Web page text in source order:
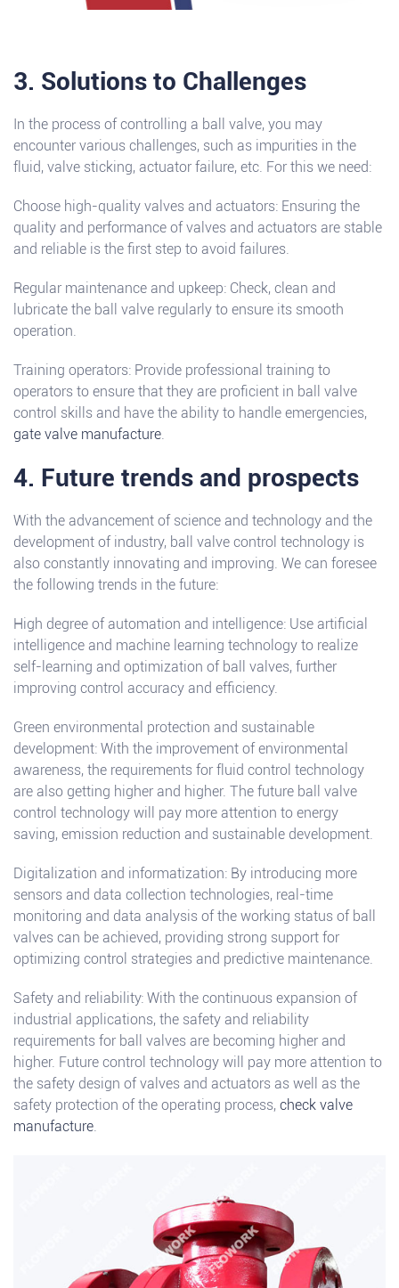
3. Solutions to Challenges
In the process of controlling a ball valve, you may
encounter various challenges, such as impurities in the
fluid, valve sticking, actuator failure, etc. For this we need:
Choose high-quality valves and actuators: Ensuring the
quality and performance of valves and actuators are stable
and reliable is the first step to avoid failures.
Regular maintenance and upkeep: Check, clean and
lubricate the ball valve regularly to ensure its smooth
operation.
Training operators: Provide professional training to
operators to ensure that they are proficient in ball valve
control skills and have the ability to handle emergencies,
gate valve manufacture.
4. Future trends and prospects
With the advancement of science and technology and the
development of industry, ball valve control technology is
also constantly innovating and improving. We can foresee
the following trends in the future:
High degree of automation and intelligence: Use artificial
intelligence and machine learning technology to realize
self-learning and optimization of ball valves, further
improving control accuracy and efficiency.
Green environmental protection and sustainable
development: With the improvement of environmental
awareness, the requirements for fluid control technology
are also getting higher and higher. The future ball valve
control technology will pay more attention to energy
saving, emission reduction and sustainable development.
Digitalization and informatization: By introducing more
sensors and data collection technologies, real-time
monitoring and data analysis of the working status of ball
valves can be achieved, providing strong support for
optimizing control strategies and predictive maintenance.
Safety and reliability: With the continuous expansion of
industrial applications, the safety and reliability
requirements for ball valves are becoming higher and
higher. Future control technology will pay more attention to
the safety design of valves and actuators as well as the
safety protection of the operating process, check valve
manufacture.